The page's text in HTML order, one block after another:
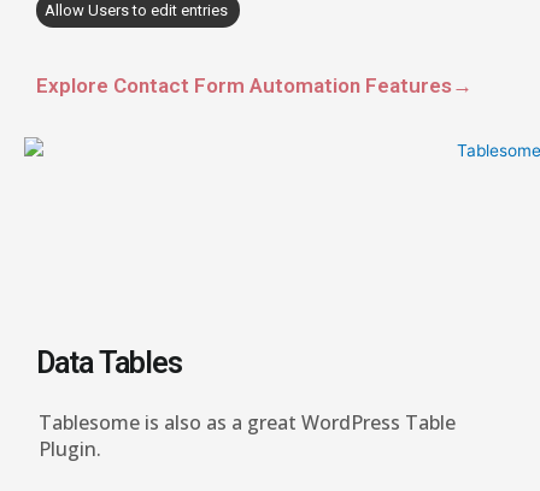
Allow Users to edit entries
Explore Contact Form Automation Features→
Data Tables
Tablesome is also as a great WordPress Table
Plugin.